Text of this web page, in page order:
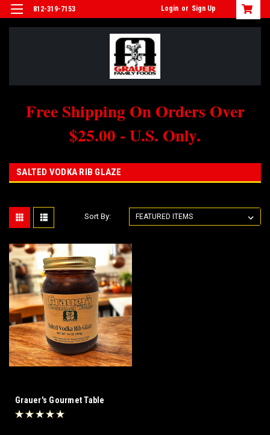
812-319-7153 Login or Sign Up
Free Shipping On Orders Over
$25.00 - U.S. Only.
SALTED VODKA RIB GLAZE
Sort By:
Grauer's Gourmet Table
Salted Vodka Rib Glaze 16 oz